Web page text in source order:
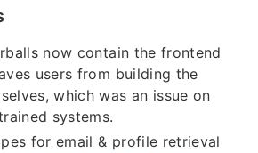
now contain the frontend
users from building the
which was an issue on
systems.
for email & profile retrieval